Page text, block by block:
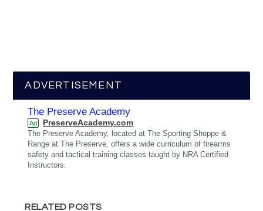
ADVERTISEMENT
The Preserve Academy
Ad PreserveAcademy.com
The Preserve Academy, located at The Sporting Shoppe &
Range at The Preserve, offers a wide curriculum of firearms
safety and tactical training classes taught by NRA Certified
Instructors.
RELATED POSTS